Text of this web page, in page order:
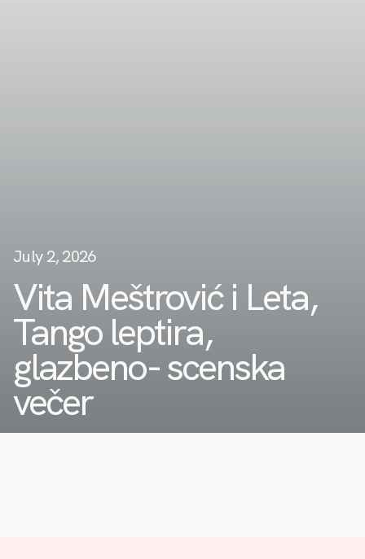
July 2, 2026
Vita Meštrović i Leta,
Tango leptira,
glazbeno- scenska
večer